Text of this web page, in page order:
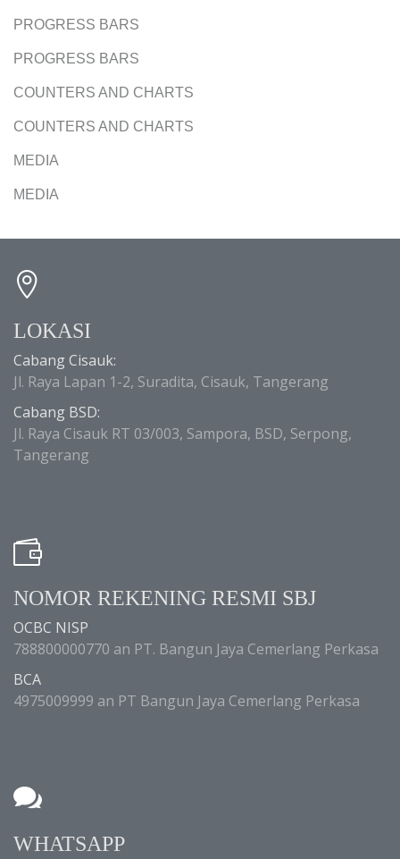
PROGRESS BARS
PROGRESS BARS
COUNTERS AND CHARTS
COUNTERS AND CHARTS
MEDIA
MEDIA
LOKASI
Cabang Cisauk:
Jl. Raya Lapan 1-2, Suradita, Cisauk, Tangerang
Cabang BSD:
Jl. Raya Cisauk RT 03/003, Sampora, BSD, Serpong,
Tangerang
NOMOR REKENING RESMI SBJ
OCBC NISP
788800000770 an PT. Bangun Jaya Cemerlang Perkasa
BCA
4975009999 an PT Bangun Jaya Cemerlang Perkasa
WHATSAPP